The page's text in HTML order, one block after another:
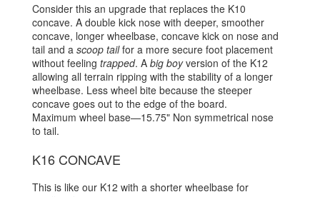
Consider this an upgrade that replaces the K10
concave. A double kick nose with deeper, smoother
concave, longer wheelbase, concave kick on nose and
tail and a scoop tailfor a more secure foot placement
without feeling trapped. A big boyversion of the K12
allowing all terrain ripping with the stability of a longer
wheelbase. Less wheel bite because the steeper
concave goes out to the edge of the board.
Maximum wheel base—15.75" Non symmetrical nose
to tail.
K16 CONCAVE
This is like our K12 with a shorter wheelbase for